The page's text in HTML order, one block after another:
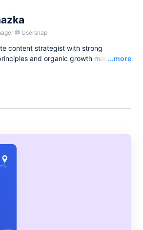
@ Usersnap
content strategist with strong
and organic growth models.
for European companies in the B2B
Read
...more